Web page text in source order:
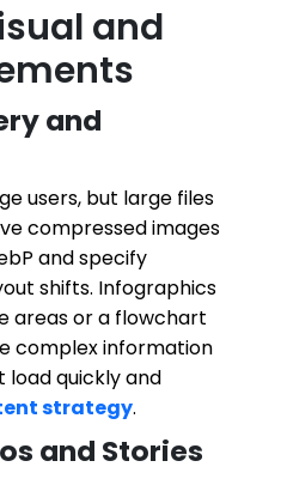
and
and
users, but large files
compressed images
and specify
shifts. Infographics
areas or a flowchart
complex information
load quickly and
strategy.
and Stories